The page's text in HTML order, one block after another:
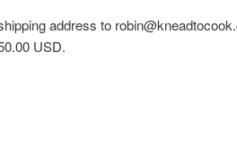
address to
USD.